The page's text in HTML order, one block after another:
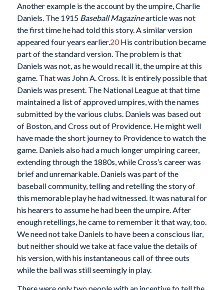
Another example is the account by the umpire, Charlie
Daniels. The 1915 Baseball Magazinearticle was not
the first time he had told this story. A similar version
appeared four years earlier.20His contribution became
part of the standard version. The problem is that
Daniels was not, as he would recall it, the umpire at this
game. That was John A. Cross. It is entirely possible that
Daniels was present. The National League at that time
maintained a list of approved umpires, with the names
submitted by the various clubs. Daniels was based out
of Boston, and Cross out of Providence. He might well
have made the short journey to Providence to watch the
game. Daniels also had a much longer umpiring career,
extending through the 1880s, while Cross’s career was
brief and unremarkable. Daniels was part of the
baseball community, telling and retelling the story of
this memorable play he had witnessed. It was natural for
his hearers to assume he had been the umpire. After
enough retellings, he came to remember it that way, too.
We need not take Daniels to have been a conscious liar,
but neither should we take at face value the details of
his version, with his instantaneous call of three outs
while the ball was still seemingly in play.